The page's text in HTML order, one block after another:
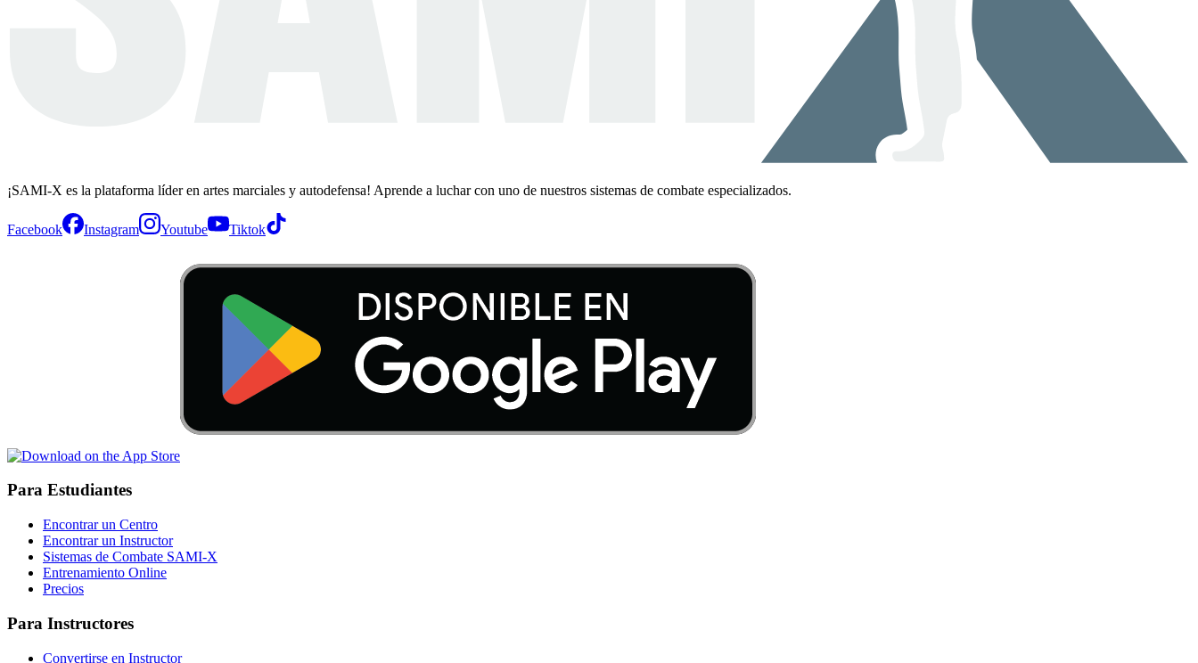
¡SAMI-X es la plataforma líder en artes marciales y autodefensa! Aprende a luchar con uno de nuestros sistemas de combate especializados.
Facebook Instagram Youtube Tiktok
Para Estudiantes
Encontrar un Centro
Encontrar un Instructor
Sistemas de Combate SAMI-X
Entrenamiento Online
Precios
Para Instructores
Convertirse en Instructor